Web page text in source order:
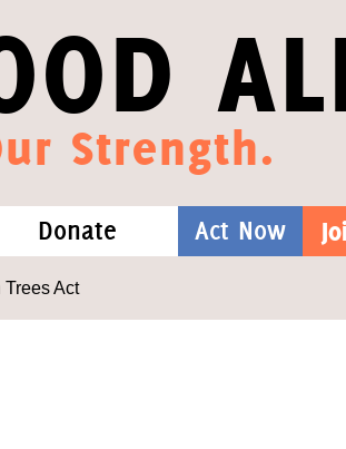
Strength.
Donate
One-Time Gift
Act Now
Act